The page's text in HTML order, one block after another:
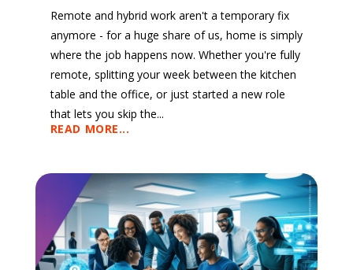
Remote and hybrid work aren't a temporary fix
anymore - for a huge share of us, home is simply
where the job happens now. Whether you're fully
remote, splitting your week between the kitchen
table and the office, or just started a new role
that lets you skip the...
READ MORE...